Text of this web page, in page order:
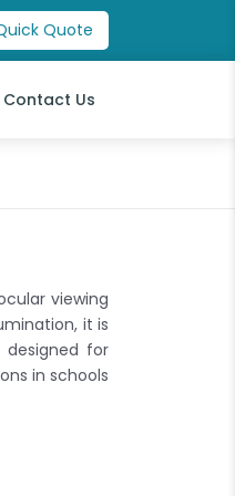
Quote
Contact Us
viewing
it is
for
in schools